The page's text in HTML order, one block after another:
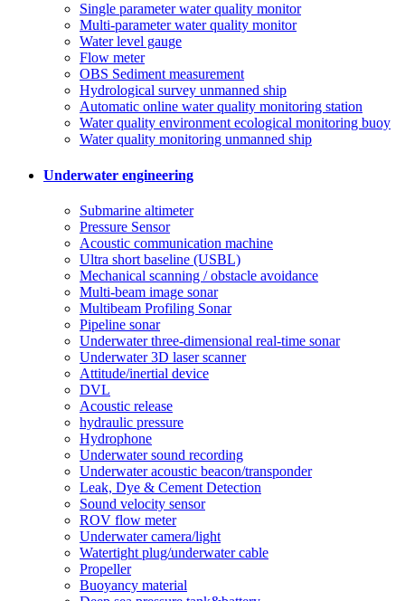
Single parameter water quality monitor
Multi-parameter water quality monitor
Water level gauge
Flow meter
OBS Sediment measurement
Hydrological survey unmanned ship
Automatic online water quality monitoring station
Water quality environment ecological monitoring buoy
Water quality monitoring unmanned ship
Underwater engineering
Submarine altimeter
Pressure Sensor
Acoustic communication machine
Ultra short baseline (USBL)
Mechanical scanning / obstacle avoidance
Multi-beam image sonar
Multibeam Profiling Sonar
Pipeline sonar
Underwater three-dimensional real-time sonar
Underwater 3D laser scanner
Attitude/inertial device
DVL
Acoustic release
hydraulic pressure
Hydrophone
Underwater sound recording
Underwater acoustic beacon/transponder
Leak, Dye & Cement Detection
Sound velocity sensor
ROV flow meter
Underwater camera/light
Watertight plug/underwater cable
Propeller
Buoyancy material